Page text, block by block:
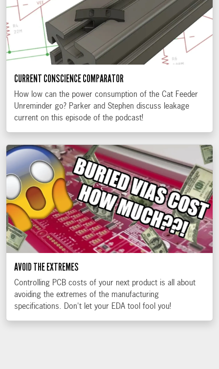
CURRENT CONSCIENCE COMPARATOR
How low can the power consumption of the Cat Feeder
Unreminder go? Parker and Stephen discuss leakage
current on this episode of the podcast!
AVOID THE EXTREMES
Controlling PCB costs of your next product is all about
avoiding the extremes of the manufacturing
specifications. Don't let your EDA tool fool you!